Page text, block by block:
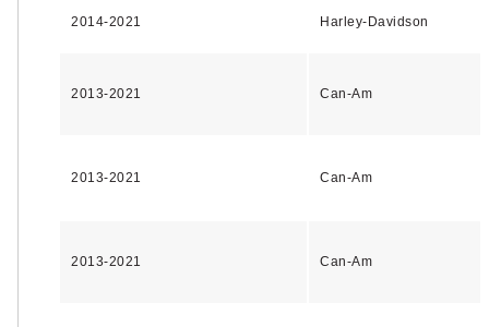
2014-2021 Harley-Davidson
2013-2021 Can-Am
2013-2021 Can-Am
2013-2021 Can-Am